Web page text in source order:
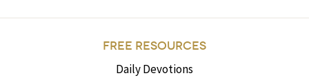
FREE RESOURCES
Daily Devotions